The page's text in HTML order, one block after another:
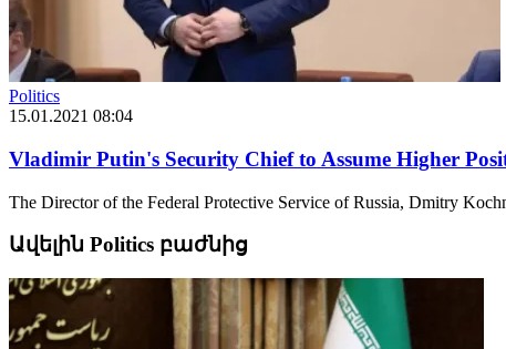
Politics
15.01.2021 08:04
Vladimir Putin's Security Chief to Assume Higher
The Director of the Federal Protective Service of Russia, Dmitry
Ավելին Politics բաժնից